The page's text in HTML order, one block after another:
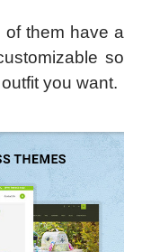
of them have a
so
you want.